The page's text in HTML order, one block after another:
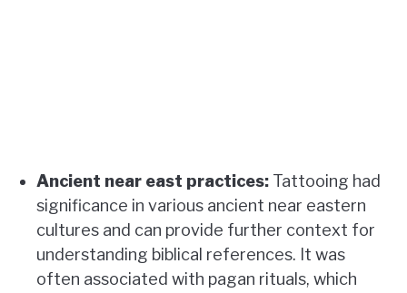
Ancient near east practices: Tattooing had
significance in various ancient near eastern
cultures and can provide further context for
understanding biblical references. It was
often associated with pagan rituals, which